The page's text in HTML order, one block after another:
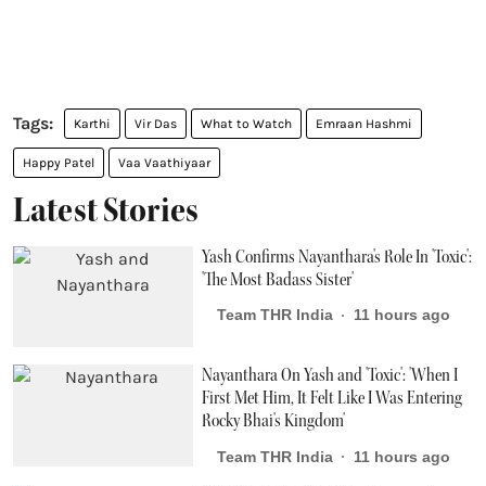
Karthi Vir Das What to Watch Emraan Hashmi
Happy Patel Vaa Vaathiyaar
Latest Stories
Yash Confirms Nayanthara's Role In 'Toxic':
'The Most Badass Sister'
Team THR India 11 hours ago
Nayanthara On Yash and 'Toxic': 'When I
First Met Him, It Felt Like I Was Entering
Rocky Bhai's Kingdom'
Team THR India 11 hours ago